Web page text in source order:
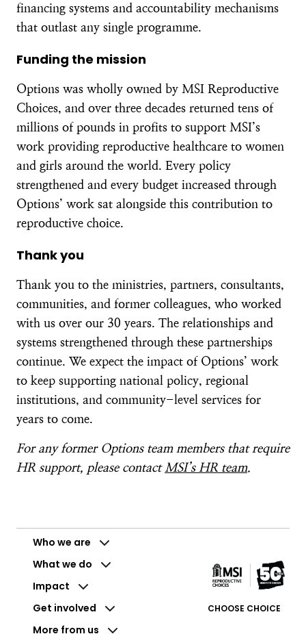
financing systems and accountability mechanisms
that outlast any single programme.
Funding the mission
Options was wholly owned by MSI Reproductive
Choices, and over three decades returned tens of
millions of pounds in profits to support MSI’s
work providing reproductive healthcare to women
and girls around the world. Every policy
strengthened and every budget increased through
Options’ work sat alongside this contribution to
reproductive choice.
Thank you
Thank you to the ministries, partners, consultants,
communities, and former colleagues, who worked
with us over our 30 years. The relationships and
systems strengthened through these partnerships
continue. We expect the impact of Options’ work
to keep supporting national policy, regional
institutions, and community-level services for
years to come.
For any former Options team members that require
HR support, please contact MSI’s HR team.
Who we are
What we do
Impact
Get involved
More from us
CHOOSE CHOICE